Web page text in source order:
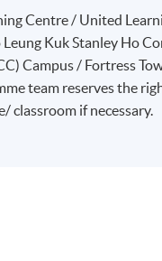
Centre / United
Leung Kuk Stanley Ho
Campus / Fortress
team reserves the
classroom if necessary.